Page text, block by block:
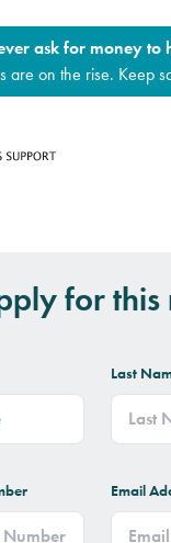
ask for money to
are on the rise. Keep
for this
Last
Email